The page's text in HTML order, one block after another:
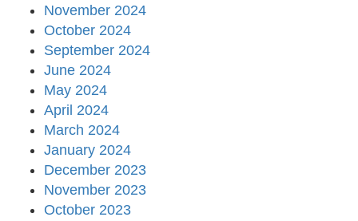
November 2024
October 2024
September 2024
June 2024
May 2024
April 2024
March 2024
January 2024
December 2023
November 2023
October 2023